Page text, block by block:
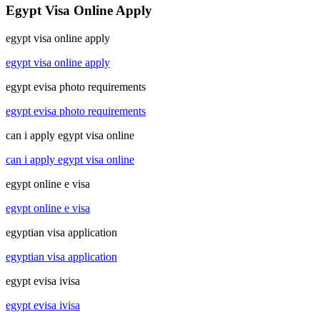
Egypt Visa Online Apply
egypt visa online apply
egypt visa online apply
egypt evisa photo requirements
egypt evisa photo requirements
can i apply egypt visa online
can i apply egypt visa online
egypt online e visa
egypt online e visa
egyptian visa application
egyptian visa application
egypt evisa ivisa
egypt evisa ivisa